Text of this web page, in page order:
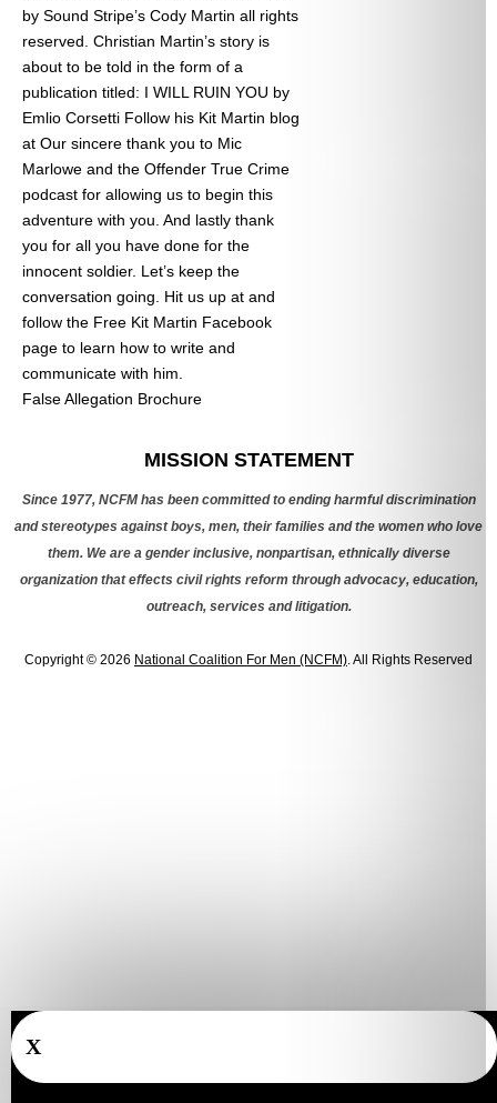
by Sound Stripe’s Cody Martin all rights
reserved. Christian Martin’s story is
about to be told in the form of a
publication titled: I WILL RUIN YOU by
Emlio Corsetti Follow his Kit Martin blog
at Our sincere thank you to Mic
Marlowe and the Offender True Crime
podcast for allowing us to begin this
adventure with you. And lastly thank
you for all you have done for the
innocent soldier. Let’s keep the
conversation going. Hit us up at and
follow the Free Kit Martin Facebook
page to learn how to write and
communicate with him.
False Allegation Brochure
MISSION STATEMENT
Since 1977, NCFM has been committed to ending harmful discrimination
and stereotypes against boys, men, their families and the women who love
them. We are a gender inclusive, nonpartisan, ethnically diverse
organization that effects civil rights reform through advocacy, education,
outreach, services and litigation.
Copyright © 2026 National Coalition For Men (NCFM). All Rights Reserved
X